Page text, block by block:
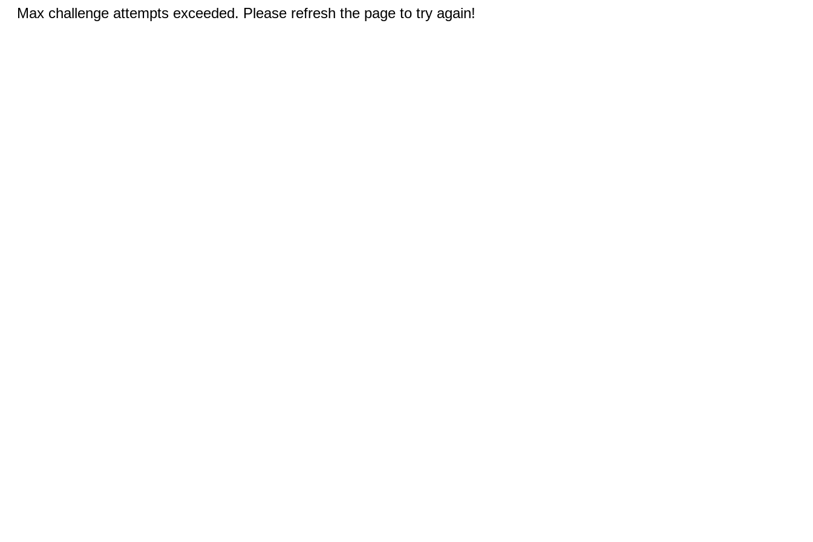
Max challenge attempts exceeded. Please refresh the page to try again!